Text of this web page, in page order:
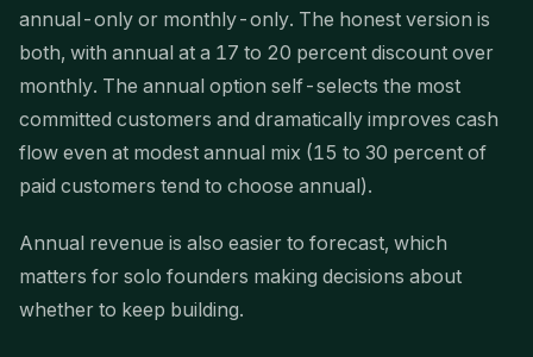
annual-only or monthly-only. The honest version is
both, with annual at a 17 to 20 percent discount over
monthly. The annual option self-selects the most
committed customers and dramatically improves cash
flow even at modest annual mix (15 to 30 percent of
paid customers tend to choose annual).
Annual revenue is also easier to forecast, which
matters for solo founders making decisions about
whether to keep building.